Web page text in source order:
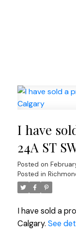
I have
24A ST
Posted on
Posted in
I have sold a
Calgary. See